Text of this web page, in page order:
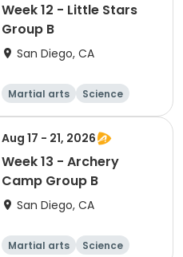
Week 12 - Little Stars
Group B
San Diego, CA
Martial arts
Science
Arts and crafts
Hiking
Aug 17 - 21, 2026
Week 13 - Archery
Camp Group B
San Diego, CA
Martial arts
Science